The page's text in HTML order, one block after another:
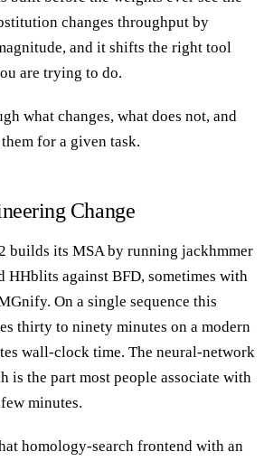
changes throughput by
and it shifts the right tool
are trying to do.
what changes, what does not, and
for a given task.
Change
builds its MSA by running jackhmmer
HHblits against BFD, sometimes with
On a single sequence this
thirty to ninety minutes on a modern
wall-clock time. The neural-network
is the part most people associate with
minutes.
homology-search frontend with an